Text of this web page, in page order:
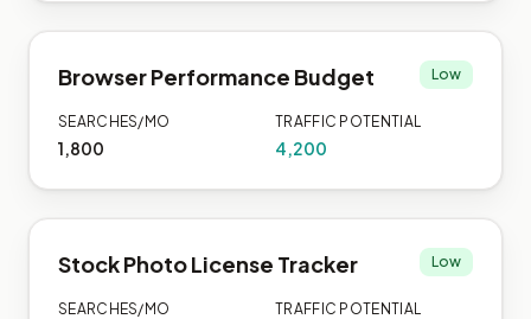
Browser Performance Budget Low
SEARCHES/MO
1,800
TRAFFIC POTENTIAL
4,200
Stock Photo License Tracker Low
SEARCHES/MO TRAFFIC POTENTIAL